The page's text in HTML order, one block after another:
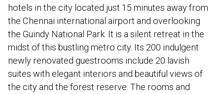
hotels in the city located just 15 minutes away from
the Chennai international airport and overlooking
the Guindy National Park. It is a silent retreat in the
midst of this bustling metro city. Its 200 indulgent
newly renovated guestrooms include 20 lavish
suites with elegant interiors and beautiful views of
the city and the forest reserve. The rooms and